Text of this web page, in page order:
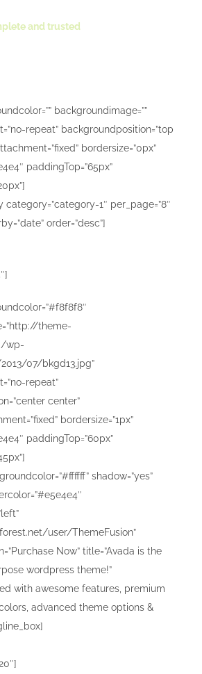
and trusted[/tooltip] wordpress
backgroundimage=””
repeat” backgroundposition=”top
bordersize=”0px”
paddingTop=”65px”
1″ per_page=”8″
order=”desc”]
theme-
wp-
07/bkgd13.jpg”
repeat”
center”
bordersize=”1px”
paddingTop=”60px”
shadow=”yes”
user/ThemeFusion”
Now” title=”Avada is the
wordpress theme!”
with awesome features, premium
advanced theme options &